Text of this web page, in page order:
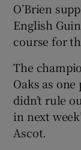
O’Brien
English
course for
The
Oaks as
didn’t rule
in next
Ascot.